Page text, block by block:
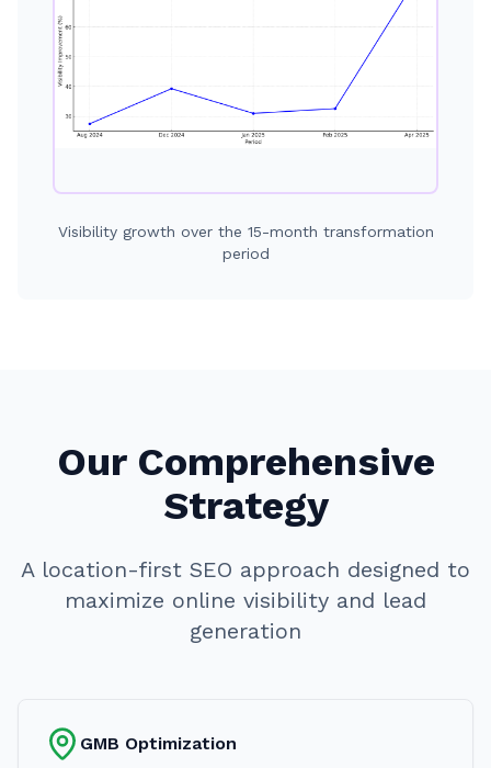
Visibility growth over the 15-month transformation
period
Our Comprehensive
Strategy
A location-first SEO approach designed to
maximize online visibility and lead
generation
GMB Optimization